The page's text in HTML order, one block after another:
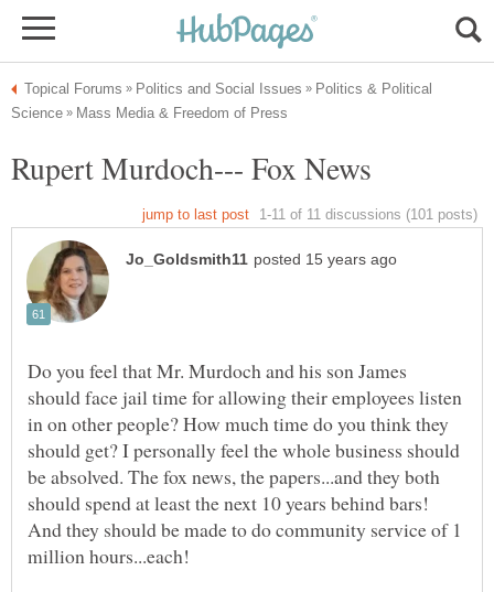
Politics & Political
Do you feel that Mr. Murdoch and his son James
should face jail time for allowing their employees listen
in on other people? How much time do you think they
should get? I personally feel the whole business should
be absolved. The fox news, the papers...and they both
should spend at least the next 10 years behind bars!
And they should be made to do community service of 1